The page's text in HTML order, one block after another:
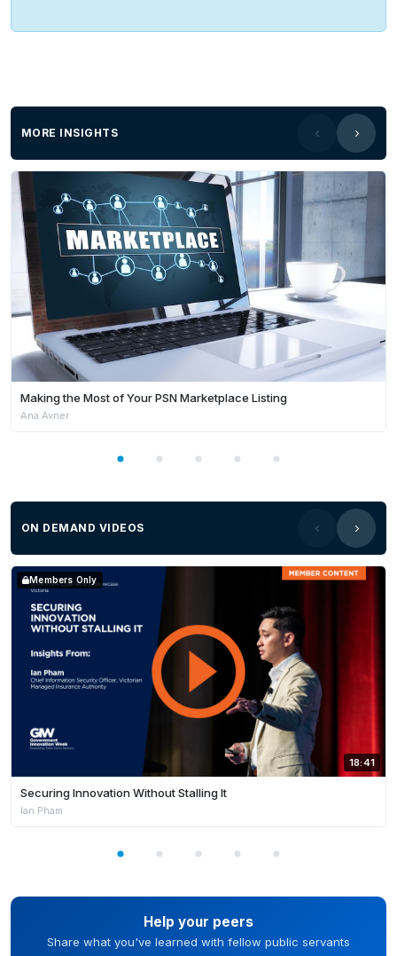
Frameworkto balance innovation with risk
innovation and technology adoption must unite
sectors, drive smarter service delivery, and
strengthen community well-being across the state.
She closed with a strong message of appreciation,
acknowledging the role of public servants and
digital leaders in shaping WA’s future:
value everything that you contribute to this vastly
changing sector.”
MORE INSIGHTS
Making the Most of Your PSN Marketplace Listing
Ana Avner
ON DEMAND VIDEOS
18:41
Members Only
Securing Innovation Without Stalling It
Ian Pham
Help your peers
Share what you've learned with fellow public servants